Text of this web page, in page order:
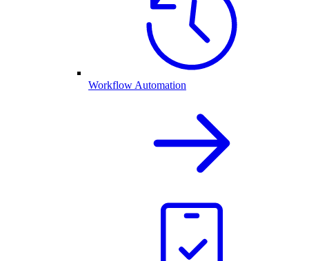
Workflow Automation